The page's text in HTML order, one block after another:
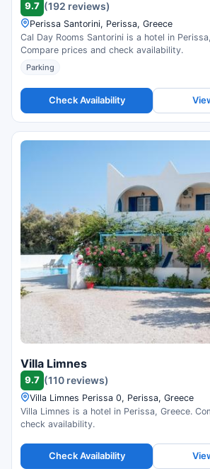
9.7 (192 reviews)
Perissa Santorini, Perissa, Greece
Cal Day Rooms Santorini is a hotel in
Compare prices and check availability.
Parking
Check Availability
Villa Limnes
9.7 (110 reviews)
Villa Limnes Perissa 0, Perissa, Greece
Villa Limnes is a hotel in Perissa, Greece.
check availability.
Check Availability